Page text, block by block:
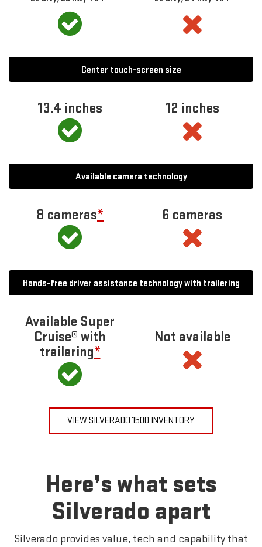
Center touch-screen size
13.4 inches 12 inches
Available camera technology
8 cameras* 6 cameras
Hands-free driver assistance technology with trailering
Available Super
Cruise® with
trailering*
Not available
VIEW SILVERADO 1500 INVENTORY
Here’s what sets
Silverado apart
Silverado provides value, tech and capability that